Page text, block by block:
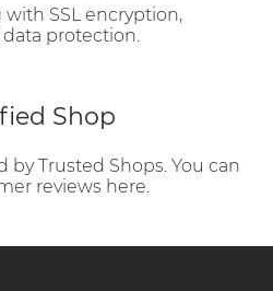
with SSL encryption,
protection.
Shop
by Trusted Shops. You can
reviews here.